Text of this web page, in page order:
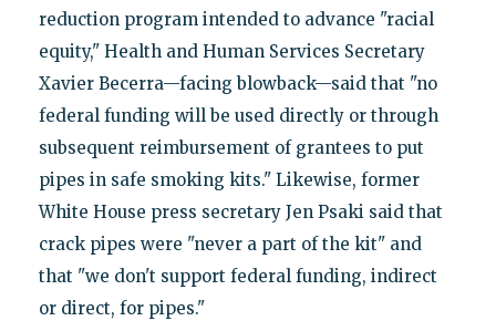
reduction program intended to advance "racial
equity," Health and Human Services Secretary
Xavier Becerra—facing blowback—said that "no
federal funding will be used directly or through
subsequent reimbursement of grantees to put
pipes in safe smoking kits." Likewise, former
White House press secretary Jen Psaki said that
crack pipes were "never a part of the kit" and
that "we don't support federal funding, indirect
or direct, for pipes."